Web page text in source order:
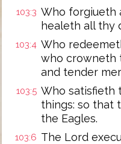
103:3 Who forgiueth
healeth all thy
103:4 Who
who crowneth
and tender
103:5 Who satisfieth
things: so that
the Eagles.
103:6 The Lord